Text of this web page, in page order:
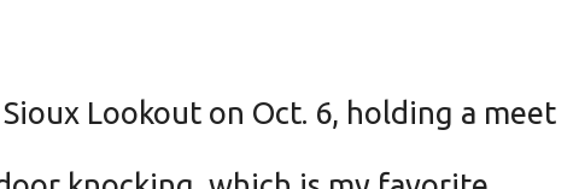
Lookout on Oct. 6, holding a meet